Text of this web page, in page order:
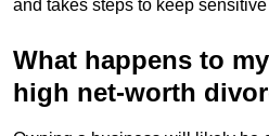
and takes steps to keep
What happens to
high net-worth